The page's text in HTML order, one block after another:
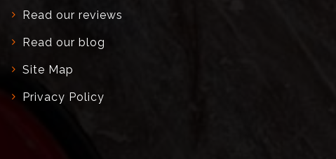
Read our reviews
Read our blog
Site Map
Privacy Policy